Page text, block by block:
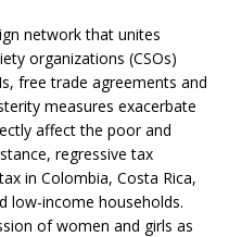
network that unites
organizations (CSOs)
free trade agreements and
measures exacerbate
affect the poor and
regressive tax
in Colombia, Costa Rica,
low-income households.
of women and girls as